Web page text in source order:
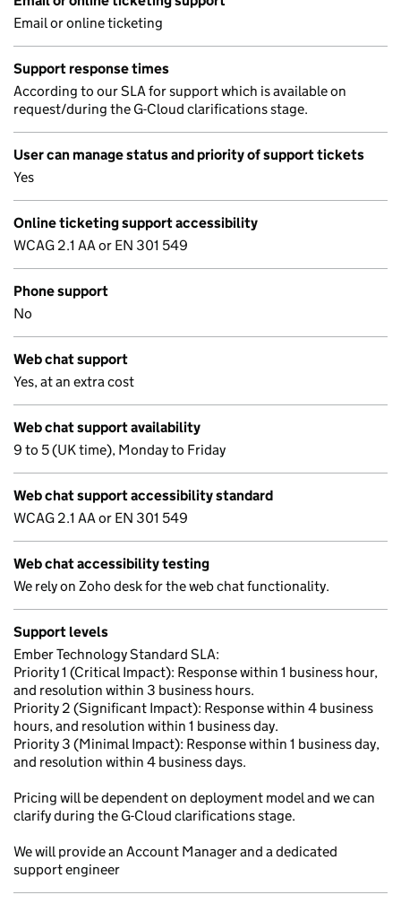
Email or online ticketing
Support response times
According to our SLA for support which is available on
request/during the G-Cloud clarifications stage.
User can manage status and priority of support tickets
Yes
Online ticketing support accessibility
WCAG 2.1 AA or EN 301 549
Phone support
No
Web chat support
Yes, at an extra cost
Web chat support availability
9 to 5 (UK time), Monday to Friday
Web chat support accessibility standard
WCAG 2.1 AA or EN 301 549
Web chat accessibility testing
We rely on Zoho desk for the web chat functionality.
Support levels
Ember Technology Standard SLA:
Priority 1 (Critical Impact): Response within 1 business hour,
and resolution within 3 business hours.
Priority 2 (Significant Impact): Response within 4 business
hours, and resolution within 1 business day.
Priority 3 (Minimal Impact): Response within 1 business day,
and resolution within 4 business days.
Pricing will be dependent on deployment model and we can
clarify during the G-Cloud clarifications stage.
We will provide an Account Manager and a dedicated
support engineer